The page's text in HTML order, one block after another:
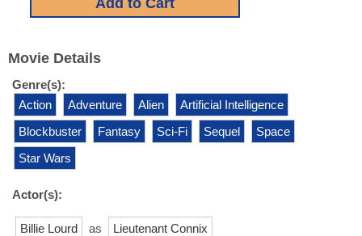
Movie Details
Genre(s):
Action
Adventure Alien
Artificial Intelligence
Blockbuster
Fantasy Sci-Fi Sequel
Space
Star Wars
Actor(s):
Billie Lourd as Lieutenant Connix